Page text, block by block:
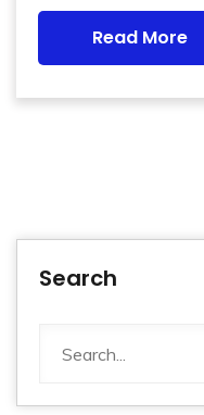
Read More
Search